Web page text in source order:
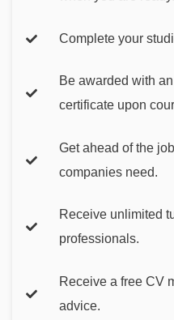
Complete your
Be awarded with
certificate upon
Get ahead of the
companies need.
Receive unlimited
professionals.
Receive a free CV
advice.